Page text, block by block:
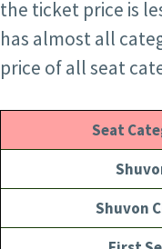
the ticket price is
has almost all
price of all seat
Seat
Shuvon